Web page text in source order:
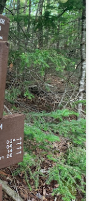
a rough sickness, I went for a
proved to be a great place to start
a bike path called the Mineral
that has been converted to a
Chautauqua Trail,
Trail (Boulder, Colorado)
Road now!
out to Alaska, it was necessary to
Julian and Nate soloed the
in Chautauqua, following them up
and it felt good to come back to
of walking in.